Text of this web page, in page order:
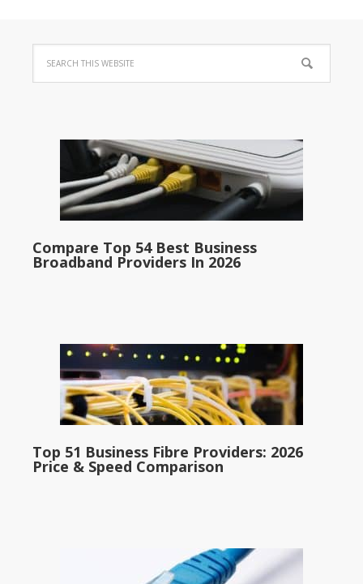
Compare Top 54 Best Business
Broadband Providers In 2026
Top 51 Business Fibre Providers: 2026
Price & Speed Comparison